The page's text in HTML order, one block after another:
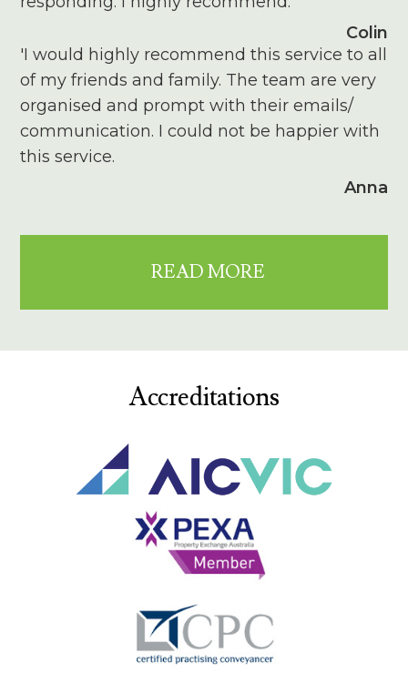
Colin
'I would highly recommend this service to all
of my friends and family. The team are very
organised and prompt with their emails/
communication. I could not be happier with
this service.
Anna
READ MORE
Accreditations